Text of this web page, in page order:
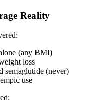
Reality
(any BMI)
loss
semaglutide (never)
use